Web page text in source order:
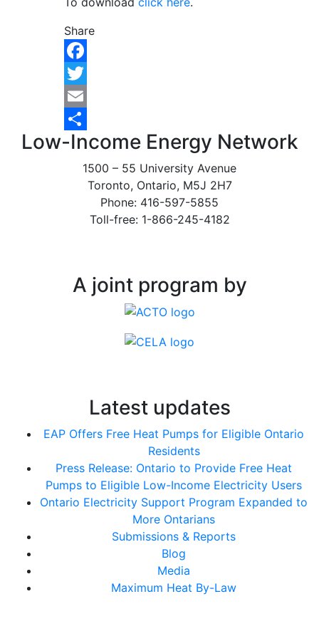
Share
Facebook
Twitter
Email
Share
Low-Income Energy Network
1500 – 55 University Avenue
Toronto, Ontario, M5J 2H7
Phone: 416-597-5855
Toll-free: 1-866-245-4182
A joint program by
Latest updates
EAP Offers Free Heat Pumps for Eligible Ontario
Residents
Press Release: Ontario to Provide Free Heat
Pumps to Eligible Low-Income Electricity Users
Ontario Electricity Support Program Expanded to
More Ontarians
Submissions & Reports
Blog
Media
Maximum Heat By-Law